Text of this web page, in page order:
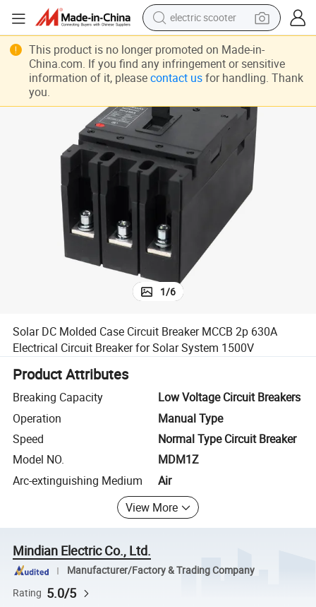
electric scooter
perfume
tote bag
reagent
tshirt
for Solar System 1500V
Solar DC Molded Case Circuit Breaker MCCB 2p 630A Electrical Circuit
1/6
Solar DC Molded Case Circuit Breaker MCCB 2p 630A
Electrical Circuit Breaker for Solar System 1500V
Product Attributes
Breaking Capacity
Low Voltage Circuit Breakers
Operation
Manual Type
Speed
Normal Type Circuit Breaker
Model NO.
MDM1Z
Arc-extinguishing Medium
Air
View More
Mindian Electric Co., Ltd.
Manufacturer/Factory & Trading Company
Rating 5.0/5
This product is no longer promoted on Made-in-
China.com. If you find any infringement or sensitive
information of it, please contact usfor handling. Thank
you.